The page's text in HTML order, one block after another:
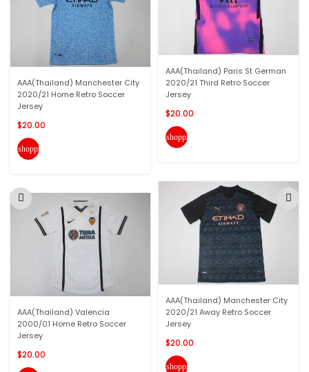
AAA(Thailand) Manchester City
2020/21 Home Retro Soccer
Jersey
$20.00
shopping_cart
AAA(Thailand) Valencia
2000/01 Home Retro Soccer
Jersey
$20.00
AAA(Thailand) Paris St German
2020/21 Third Retro Soccer
Jersey
$20.00
shopping_cart
AAA(Thailand) Manchester City
2020/21 Away Retro Soccer
Jersey
$20.00
shopping_cart